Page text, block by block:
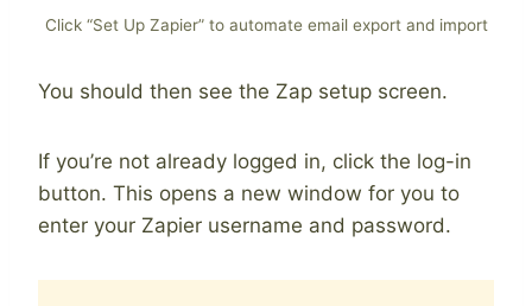
Click “Set Up Zapier” to automate email export and import
You should then see the Zap setup screen.
If you’re not already logged in, click the log-in
button. This opens a new window for you to
enter your Zapier username and password.